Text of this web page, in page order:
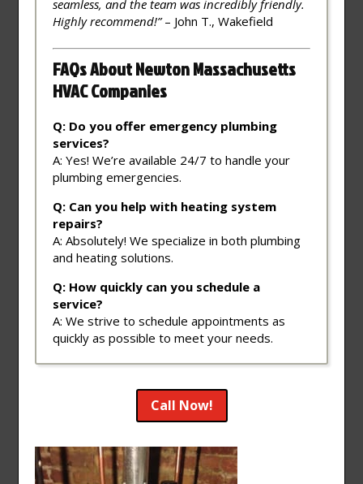
seamless, and the team was incredibly friendly.
Highly recommend!”– John T., Wakefield
FAQs About Newton Massachusetts
HVAC Companies
Q: Do you offer emergency plumbing
services?
A: Yes! We’re available 24/7 to handle your
plumbing emergencies.
Q: Can you help with heating system
repairs?
A: Absolutely! We specialize in both plumbing
and heating solutions.
Q: How quickly can you schedule a
service?
A: We strive to schedule appointments as
quickly as possible to meet your needs.
Call Now!